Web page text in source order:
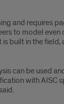
and requires
to model even
built in the field,
can be used
with AISC